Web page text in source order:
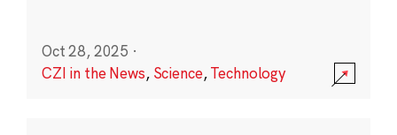
Oct 28, 2025 ·
CZI in the News, Science,Technology